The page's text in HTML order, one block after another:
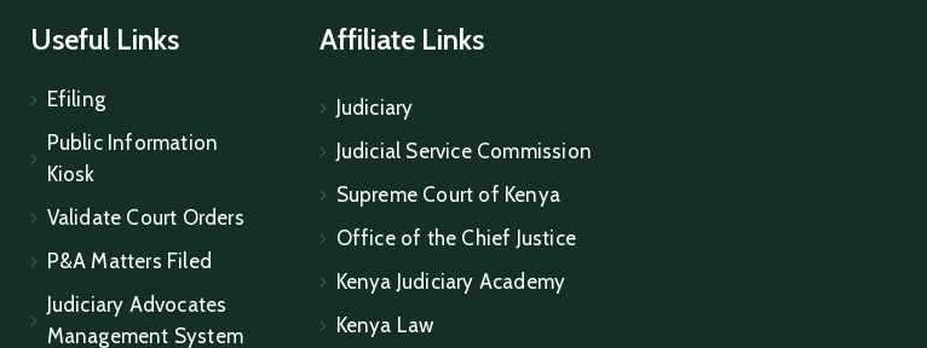
Useful Links
Efiling
Public Information
Kiosk
Validate Court Orders
P&A Matters Filed
Judiciary Advocates
Management System
Affiliate Links
Judiciary
Judicial Service Commission
Supreme Court of Kenya
Office of the Chief Justice
Kenya Judiciary Academy
Kenya Law